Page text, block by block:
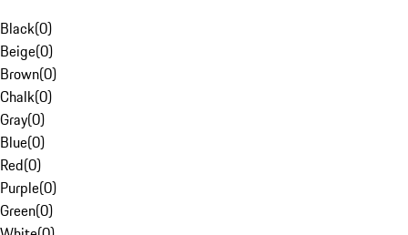
Black(0)
Beige(0)
Brown(0)
Chalk(0)
Gray(0)
Blue(0)
Red(0)
Purple(0)
Green(0)